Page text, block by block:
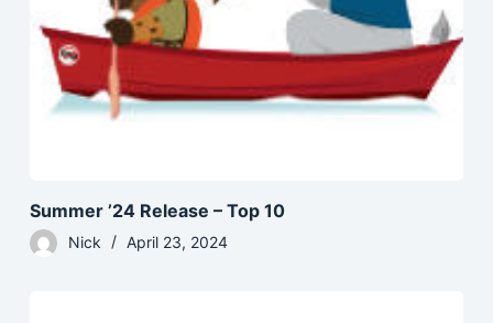
Summer ’24 Release – Top 10
Nick April 23, 2024